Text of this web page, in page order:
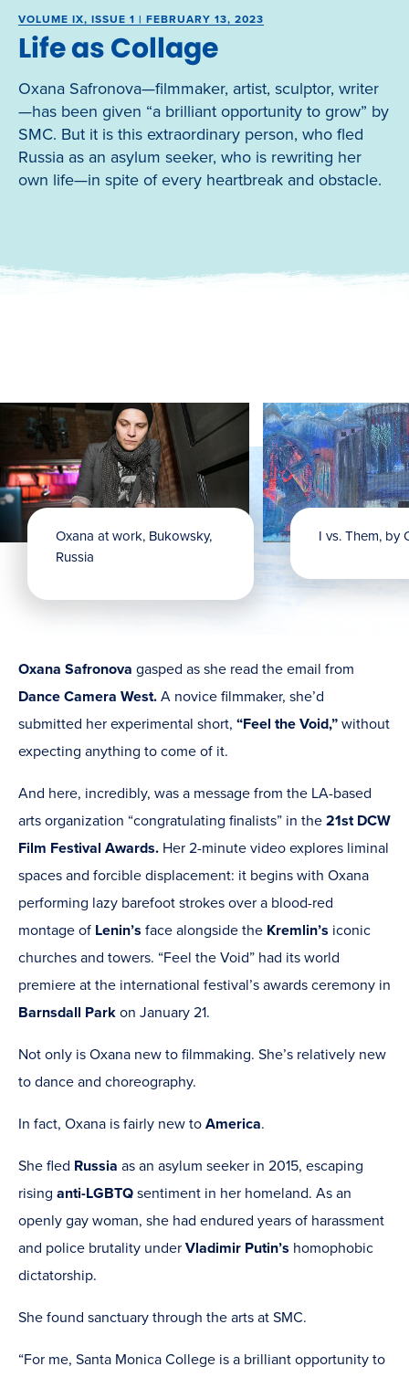
VOLUME IX, ISSUE 1 | FEBRUARY 13, 2023
Life as Collage
Oxana Safronova—filmmaker, artist, sculptor, writer
—has been given “a brilliant opportunity to grow” by
SMC. But it is this extraordinary person, who fled
Russia as an asylum seeker, who is rewriting her
own life—in spite of every heartbreak and obstacle.
Oxana at work, Bukowsky,
Russia
I vs. Them, by
Oxana Safronova gasped as she read the email from
Dance Camera West. A novice filmmaker, she’d
submitted her experimental short, “Feel the Void,” without
expecting anything to come of it.
And here, incredibly, was a message from the LA-based
arts organization “congratulating finalists” in the 21st DCW
Film Festival Awards. Her 2-minute video explores liminal
spaces and forcible displacement: it begins with Oxana
performing lazy barefoot strokes over a blood-red
montage of Lenin’s face alongside the Kremlin’s iconic
churches and towers. “Feel the Void” had its world
premiere at the international festival’s awards ceremony in
Barnsdall Park on January 21.
Not only is Oxana new to filmmaking. She’s relatively new
to dance and choreography.
In fact, Oxana is fairly new to America.
She fled Russia as an asylum seeker in 2015, escaping
rising anti-LGBTQ sentiment in her homeland. As an
openly gay woman, she had endured years of harassment
and police brutality under Vladimir Putin’s homophobic
dictatorship.
She found sanctuary through the arts at SMC.
“For me, Santa Monica College is a brilliant opportunity to